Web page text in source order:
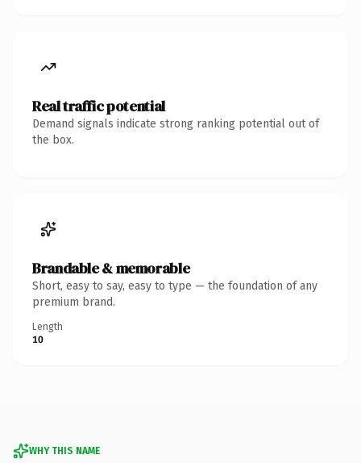
Real traffic potential
Demand signals indicate strong ranking potential out of
the box.
Brandable & memorable
Short, easy to say, easy to type — the foundation of any
premium brand.
Length
10
WHY THIS NAME